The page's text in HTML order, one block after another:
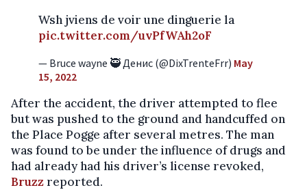
Wsh jviens de voir une dinguerie la
pic.twitter.com/uvPfWAh2oF
— Bruce wayne 🥷 Денис (@DixTrenteFrr) May
15, 2022
After the accident, the driver attempted to flee
but was pushed to the ground and handcuffed on
the Place Pogge after several metres. The man
was found to be under the influence of drugs and
had already had his driver’s license revoked,
Bruzzreported.